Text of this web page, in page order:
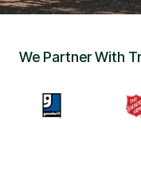
We Partner With